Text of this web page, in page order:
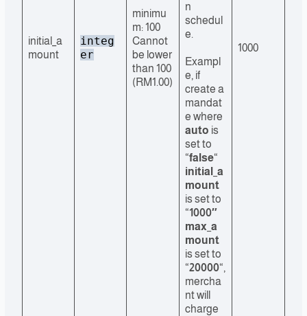
initial_a
mount
integ
er
minimu
m: 100
Cannot
be lower
than 100
(RM1.00)
n
schedul
e.
Exampl
e, if
create a
mandat
e where
auto is
set to
“false“
initial_a
mount
is set to
“1000″
max_a
mount
is set to
“20000“,
mercha
nt will
charge
1000